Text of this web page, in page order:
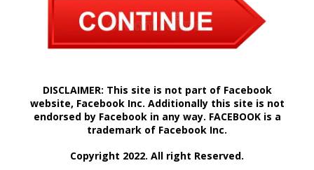
DISCLAIMER: This site is not part of Facebook
website, Facebook Inc. Additionally this site is not
endorsed by Facebook in any way. FACEBOOK is a
trademark of Facebook Inc.
Copyright 2022. All right Reserved.